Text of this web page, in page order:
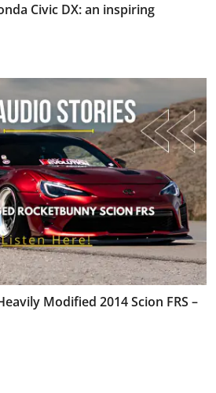
Civic DX: an inspiring
Modified 2014 Scion FRS –